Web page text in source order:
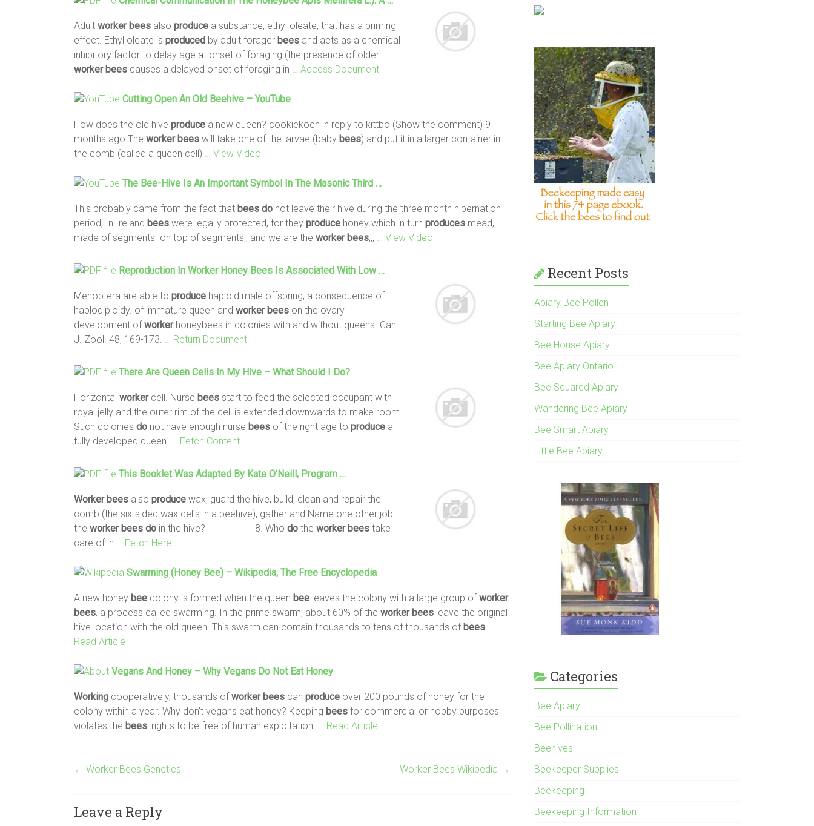
Adult worker bees also produce a substance, ethyl oleate, that has a priming
effect. Ethyl oleate is produced by adult forager bees and acts as a chemical
inhibitory factor to delay age at onset of foraging (the presence of older
worker bees causes a delayed onset of foraging in … Access Document
Cutting Open An Old Beehive – YouTube
How does the old hive produce a new queen? cookiekoen in reply to kittbo (Show the comment) 9
months ago The worker bees will take one of the larvae (baby bees) and put it in a larger container in
the comb (called a queen cell)
… View Video
The Bee-hive Is An Important Symbol In The Masonic Third …
This probably came from the fact that bees do not leave their hive during the three month hibernation
period, In Ireland bees were legally protected, for they produce honey which in turn produces mead,
made of segments on top of segments,, and we are the worker bees,,, … View Video
Reproduction In WorkerHoney Bees Is Associated With Low …
Menoptera are able to produce haploid male offspring, a consequence of
haplodiploidy. of immature queen and worker bees on the ovary
development ofworkerhoneybees in colonies with and without queens. Can.
J. Zool. 48, 169-173.
… Return Document
There Are Queen Cells In My Hive – What Should I Do?
Horizontal workercell. Nurse bees start to feed the selected occupant with
royal jelly and the outer rim of the cell is extended downwards to make room
Such colonies do not have enough nurse bees of the right age to produce a
fully developed queen.
… Fetch Content
This Booklet Was Adapted By Kate O’Neill, Program …
Worker bees also produce wax, guard the hive, build, clean and repair the
comb (the six-sided wax cells in a beehive), gather and Name one other job
the worker bees do in the hive? _____ _____ 8. Who do the worker bees take
care of in
… Fetch Here
Swarming (honey Bee) – Wikipedia, The Free Encyclopedia
A new honey bee colony is formed when the queen bee leaves the colony with a large group ofworker
bees, a process called swarming. In the prime swarm, about 60% of the worker bees leave the original
hive location with the old queen. This swarm can contain thousands to tens of thousands of bees
Read Article
Vegans And Honey – Why Vegans Do Not Eat Honey
Working cooperatively, thousands ofworker bees can produce over 200 pounds of honey for the
colony within a year. Why don't vegans eat honey? Keeping bees for commercial or hobby purposes
violates the bees' rights to be free of human exploitation. … Read Article
← Worker Bees Genetics Worker Bees Wikipedia →
Leave a Reply
Recent Posts
Apiary Bee Pollen
Starting Bee Apiary
Bee House Apiary
Bee Apiary Ontario
Bee Squared Apiary
Wandering Bee Apiary
Bee Smart Apiary
Little Bee Apiary
Categories
Bee Apiary
Bee Pollination
Beehives
Beekeeper Supplies
Beekeeping
Beekeeping Information